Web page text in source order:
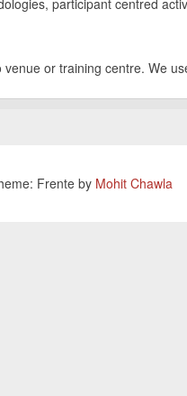
participant centred
or training centre. We
Frente by Mohit Chawla